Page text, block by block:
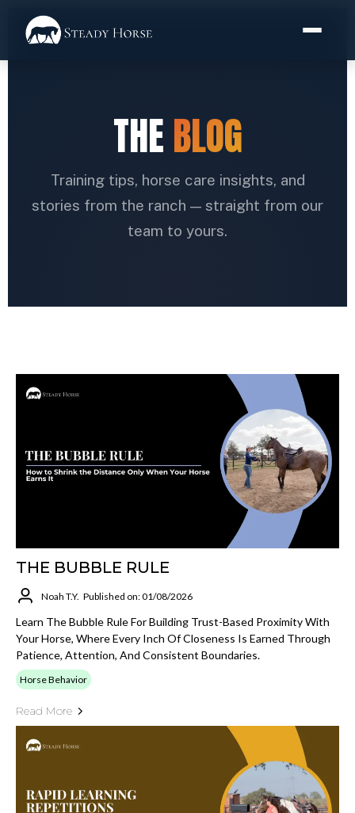
THEBLOG
Training tips, horse care insights, and
stories from the ranch — straight from our
team to yours.
THE BUBBLE RULE
Noah T.Y. Published on: 01/08/2026
Learn The Bubble Rule For Building Trust-Based Proximity With
Your Horse, Where Every Inch Of Closeness Is Earned Through
Patience, Attention, And Consistent Boundaries.
Horse Behavior
Read More